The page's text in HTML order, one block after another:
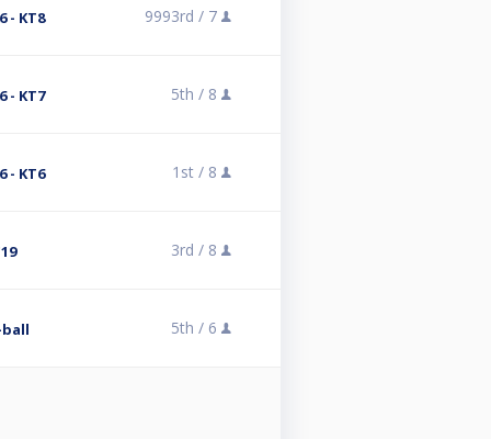
- KT8 9993rd / 7
- KT7 5th / 8
- KT6 1st / 8
3rd / 8
ball 5th / 6